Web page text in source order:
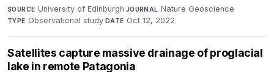
SOURCE University of Edinburgh·JOURNAL Nature Geoscience·
TYPE Observational study·DATE Oct 12, 2022
Satellites capture massive drainage of proglacial
lake in remote Patagonia